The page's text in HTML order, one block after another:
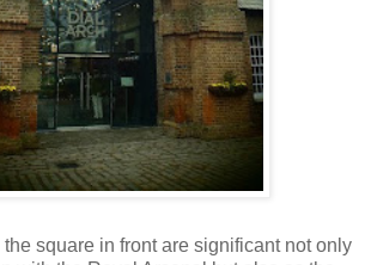
square in front are significant not only